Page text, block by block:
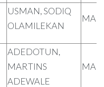
USMAN, SODIQ
OLAMILEKAN
ADEDOTUN,
MARTINS
ADEWALE